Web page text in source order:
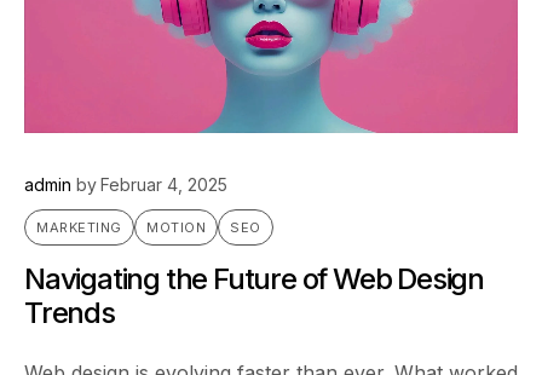
admin byFebruar 4, 2025
MARKETING MOTION SEO
Navigating the Future of Web Design
Trends